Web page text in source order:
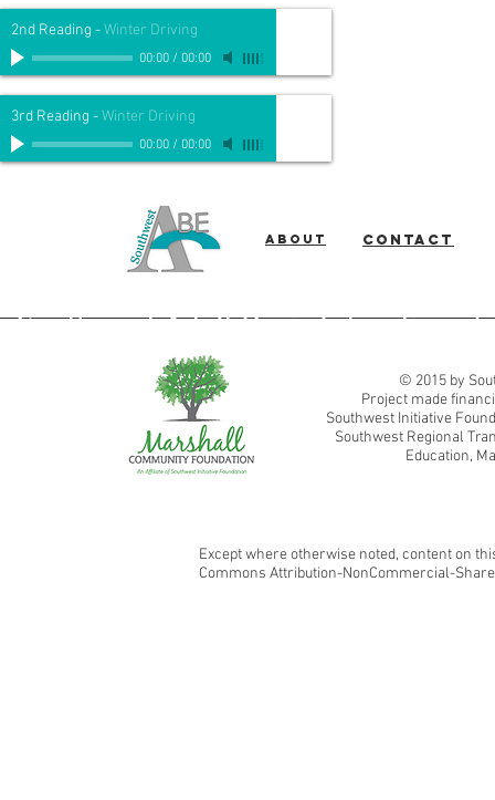
2nd Reading -Winter Driving
00:00/ 00:00
3rd Reading -Winter Driving
00:00/ 00:00
About Contact
Southwest Adult Basic Education
© 2015 by
Project made
Southwest Initiative
Southwest Regional
Education,
Except where otherwise noted, content on
Commons Attribution-NonCommercial-